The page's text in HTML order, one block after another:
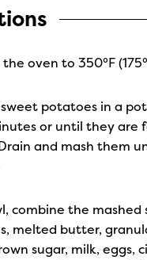
oven to 350°F
potatoes in a
or until they are
and mash them
combine the mashed
melted butter,
sugar, milk, eggs,